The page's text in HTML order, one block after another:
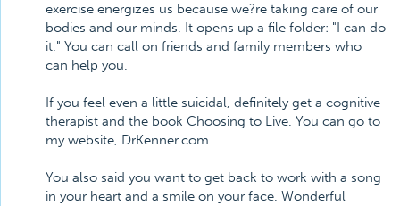
exercise energizes us because we?re taking care of our
bodies and our minds. It opens up a file folder: "I can do
it." You can call on friends and family members who
can help you.
If you feel even a little suicidal, definitely get a cognitive
therapist and the book Choosing to Live. You can go to
my website, DrKenner.com.
You also said you want to get back to work with a song
in your heart and a smile on your face. Wonderful